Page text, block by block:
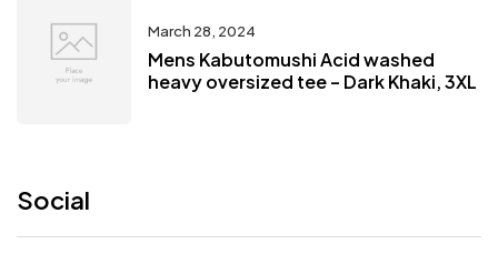
March 28, 2024
Mens Kabutomushi Acid washed
heavy oversized tee – Dark Khaki, 3XL
Social